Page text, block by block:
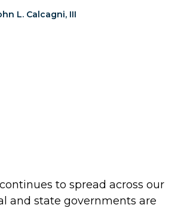
L. Calcagni, III
continues to spread across our
and state governments are